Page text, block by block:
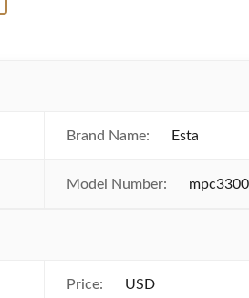
Brand Name: Esta
Model Number: mpc3300
Price: USD